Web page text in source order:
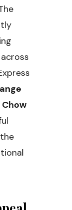
across
Chow